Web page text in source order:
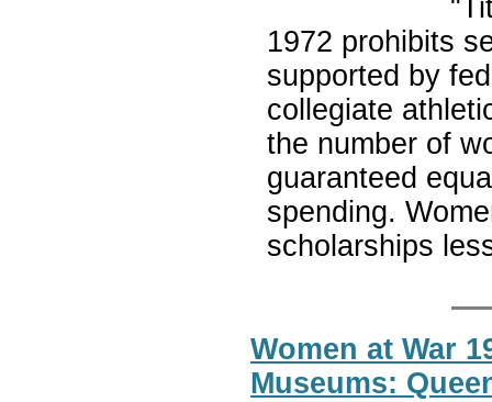
1972 prohibits
supported by
collegiate
the number of
guaranteed
spending.
scholarships
Women at War
Museums: